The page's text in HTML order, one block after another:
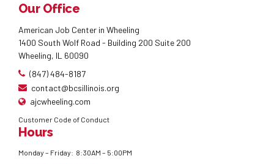
Our Office
American Job Center in Wheeling
1400 South Wolf Road - Building 200 Suite 200
Wheeling, IL 60090
(847) 484-8187
contact@bcsillinois.org
ajcwheeling.com
Customer Code of Conduct
Hours
Monday – Friday: 8:30AM – 5:00PM